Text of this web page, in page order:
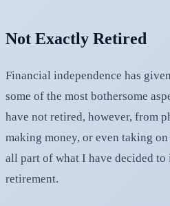
Not Exactly Retired
Financial independence has
some of the most bothersome
have not retired, however, from
making money, or even taking
all part of what I have decided
retirement.